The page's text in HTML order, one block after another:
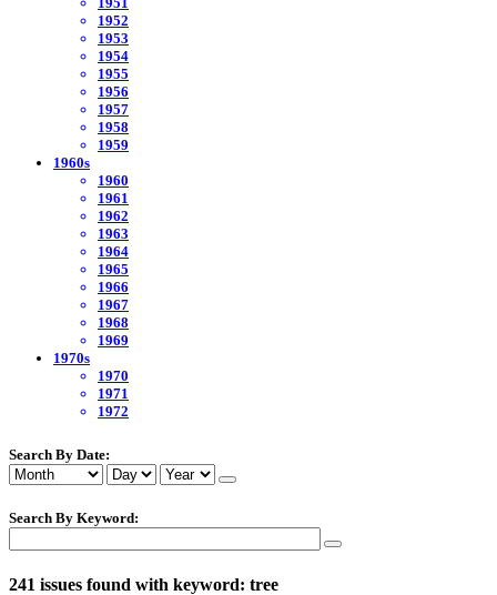
1952
1953
1954
1955
1956
1957
1958
1959
1960s
1960
1961
1962
1963
1964
1965
1966
1967
1968
1969
1970s
1970
1971
1972
Search By Date:
Search By Keyword:
241 issues found with keyword: tree